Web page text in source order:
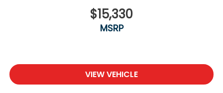
$15,330
MSRP
VIEW VEHICLE